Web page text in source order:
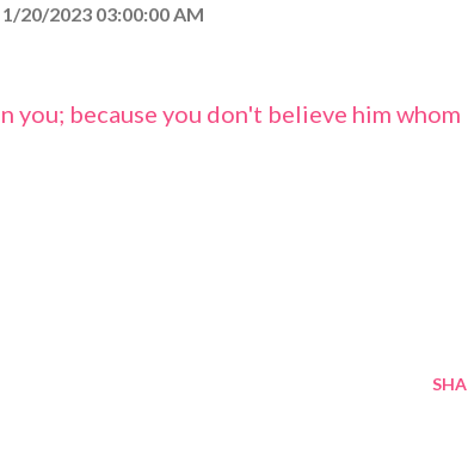
1/20/2023 03:00:00 AM
you; because you don't believe him whom